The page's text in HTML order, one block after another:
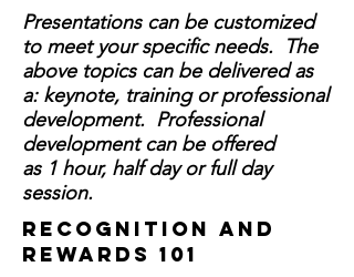
Presentations can be customized
to meet your specific needs. The
above topics can be delivered as
a: keynote, training or professional
development. Professional
development can be offered
as 1 hour, half day or full day
session.
recognition and
rewards 101